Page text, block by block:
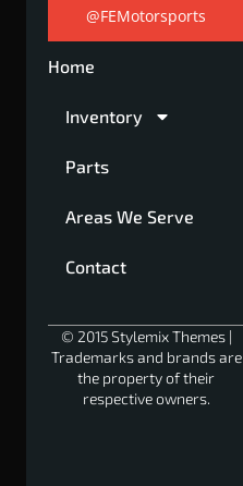
@FEMotorsports
Home
Inventory
Parts
Areas We Serve
Contact
© 2015 Stylemix Themes |
Trademarks and brands are
the property of their
respective owners.